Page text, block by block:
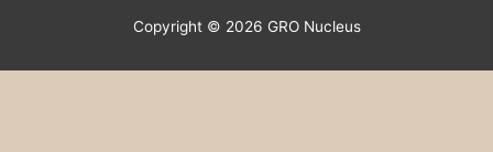
Copyright © 2026 GRO Nucleus